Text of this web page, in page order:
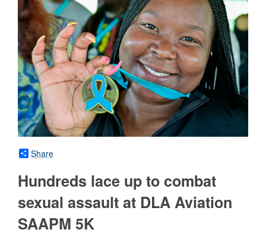
Share
Hundreds lace up to combat
sexual assault at DLA Aviation
SAAPM 5K